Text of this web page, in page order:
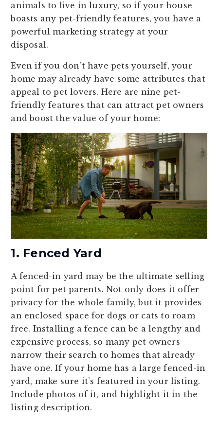
animals to live in luxury, so if your house
boasts any pet-friendly features, you have a
powerful marketing strategy at your
disposal.
Even if you don’t have pets yourself, your
home may already have some attributes that
appeal to pet lovers. Here are nine pet-
friendly features that can attract pet owners
and boost the value of your home:
1. Fenced Yard
A fenced-in yard may be the ultimate selling
point for pet parents. Not only does it offer
privacy for the whole family, but it provides
an enclosed space for dogs or cats to roam
free. Installing a fence can be a lengthy and
expensive process, so many pet owners
narrow their search to homes that already
have one. If your home has a large fenced-in
yard, make sure it’s featured in your listing.
Include photos of it, and highlight it in the
listing description.